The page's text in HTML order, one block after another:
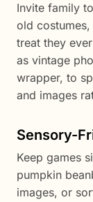
Invite family
old
treat they
as vintage
wrapper, to
and images
Sensory-
Keep games
pumpkin
images, or